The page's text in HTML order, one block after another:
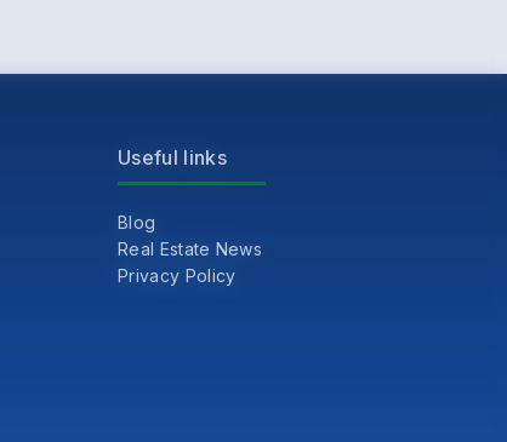
Useful links
Blog
Real Estate News
Privacy Policy